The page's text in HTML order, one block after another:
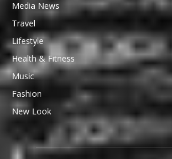
Media News
Travel
Lifestyle
Health & Fitness
Music
Fashion
New Look